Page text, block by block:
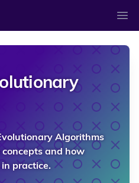
Algorithms
and how
practice.